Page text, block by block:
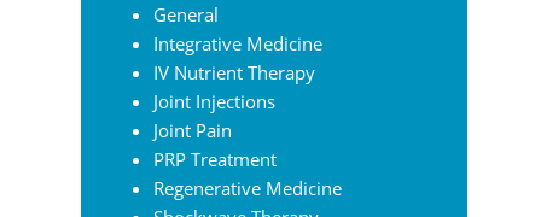
General
Integrative Medicine
IV Nutrient Therapy
Joint Injections
Joint Pain
PRP Treatment
Regenerative Medicine